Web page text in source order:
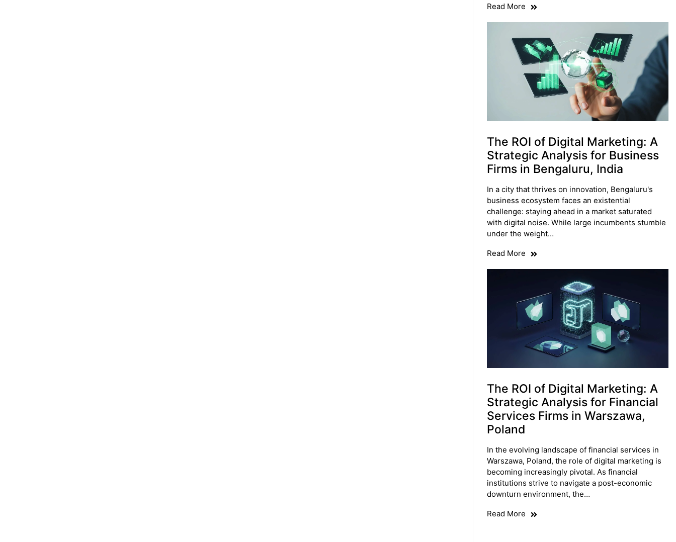
Read More
The ROI of Digital Marketing: A
Strategic Analysis for Business
Firms in Bengaluru, India
In a city that thrives on innovation, Bengaluru's
business ecosystem faces an existential
challenge: staying ahead in a market saturated
with digital noise. While large incumbents stumble
under the weight…
Read More
The ROI of Digital Marketing: A
Strategic Analysis for Financial
Services Firms in Warszawa,
Poland
In the evolving landscape of financial services in
Warszawa, Poland, the role of digital marketing is
becoming increasingly pivotal. As financial
institutions strive to navigate a post-economic
downturn environment, the…
Read More